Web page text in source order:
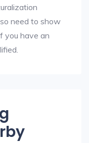
need to show
you have an